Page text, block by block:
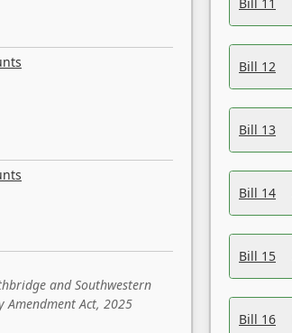
and Southwestern
Amendment Act, 2025
Bill 12
Bill 13
Bill 14
Bill 15
Bill 16